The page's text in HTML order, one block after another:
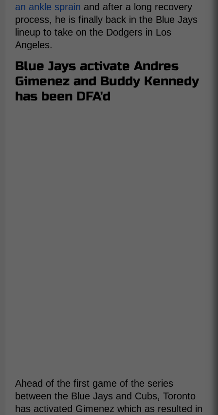
an ankle sprain and after a long recovery
process, he is finally back in the Blue Jays
lineup to take on the Dodgers in Los
Angeles.
Blue Jays activate Andres
Gimenez and Buddy Kennedy
has been DFA'd
Ahead of the first game of the series
between the Blue Jays and Cubs, Toronto
has activated Gimenez which as resulted in